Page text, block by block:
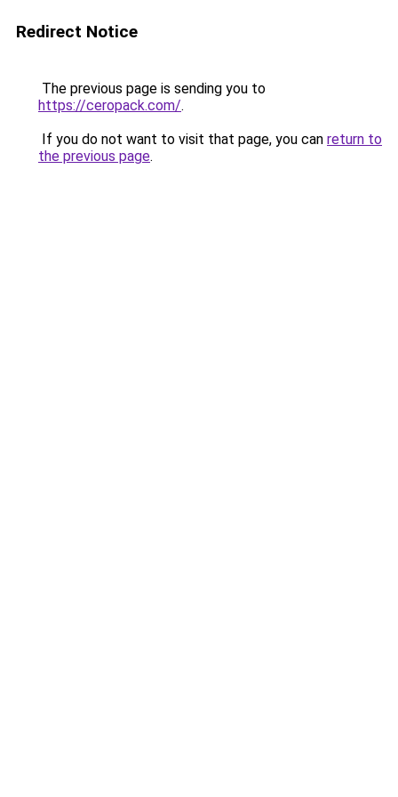
Redirect Notice
The previous page is sending you to
https://ceropack.com/.
If you do not want to visit that page, you can return to
the previous page.